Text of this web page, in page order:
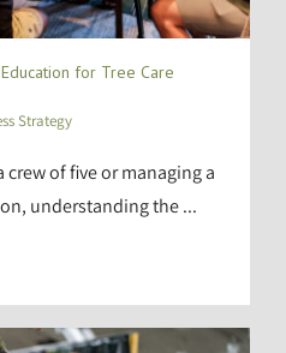
for Tree Care
Strategy
of five or managing a
understanding the ...